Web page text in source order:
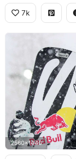
7k
2560x1440